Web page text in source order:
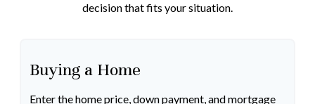
decision that fits your situation.
Buying a Home
Enter the home price, down payment, and mortgage